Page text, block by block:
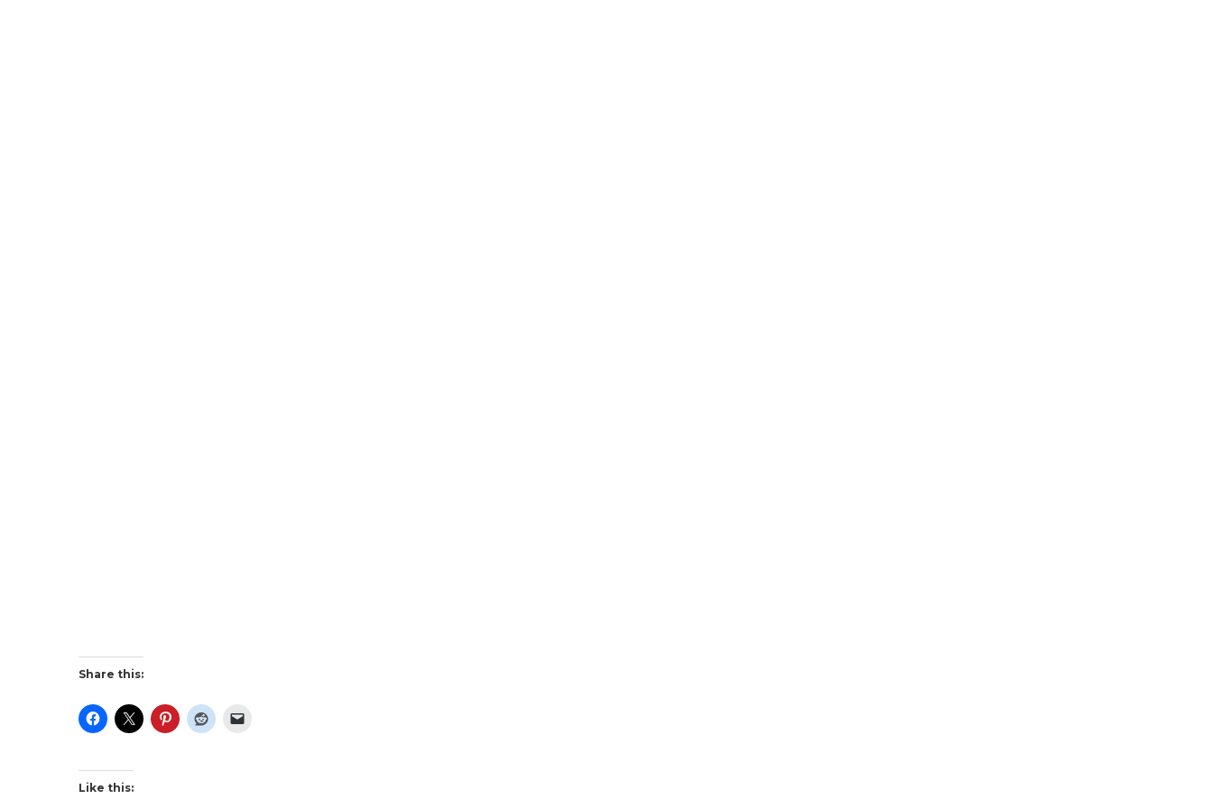
Share this:
Like this: